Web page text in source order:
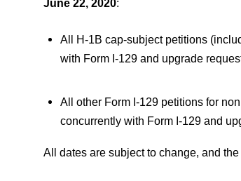
June 22, 2020:
All H-1B cap-subject petitions
with Form I-129 and upgrade
All other Form I-129 petitions for
concurrently with Form I-129 and
All dates are subject to change, and